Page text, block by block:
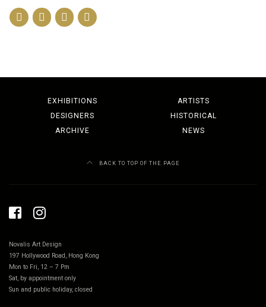
EXHIBITIONS
ARTISTS
DESIGNERS
HISTORICAL
ARCHIVE
NEWS
BACK TO TOP OF THE PAGE
Novalis Art Design
197 Hollywood Road, Hong Kong
Mon to Fri, 12 – 7 Pm
Sat, by appointment only
Sun and public holiday, closed